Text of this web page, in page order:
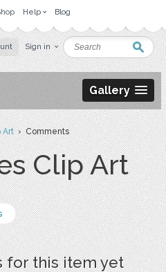
Help Blog
Sign in
Gallery
Art› Comments
Clip Art
for this item yet